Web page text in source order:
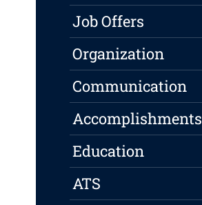
Job Offers
Organization
Communication
Accomplishments
Education
ATS